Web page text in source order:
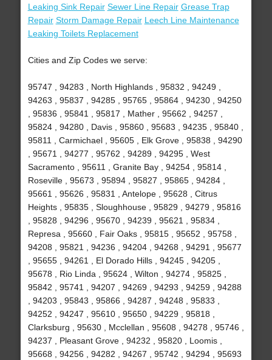
Leaking Sink Repair Sewer Line Repair Grease Trap
Repair Storm Damage Repair Leech Line Maintenance
Leaking Toilets Replacement
Cities and Zip Codes we serve:
95747 , 94283 , North Highlands , 95832 , 94249 ,
94263 , 95837 , 94285 , 95765 , 95864 , 94230 , 94250
, 95836 , 95841 , 95817 , Mather , 95662 , 94257 ,
95824 , 94280 , Davis , 95860 , 95683 , 94235 , 95840 ,
95811 , Carmichael , 95605 , Elk Grove , 95838 , 94290
, 95671 , 94277 , 95762 , 94289 , 94295 , West
Sacramento , 95611 , Granite Bay , 94254 , 95814 ,
Roseville , 95673 , 95894 , 95827 , 95865 , 94284 ,
95661 , 95626 , 95831 , Antelope , 95628 , Citrus
Heights , 95835 , Sloughhouse , 95829 , 94279 , 95816
, 95828 , 94296 , 95670 , 94239 , 95621 , 95834 ,
Represa , 95660 , Fair Oaks , 95815 , 95652 , 95758 ,
94208 , 95821 , 94236 , 94204 , 94268 , 94291 , 95677
, 95655 , 94261 , El Dorado Hills , 94245 , 94205 ,
95678 , Rio Linda , 95624 , Wilton , 94274 , 95825 ,
95842 , 95741 , 94207 , 94269 , 94293 , 94259 , 94288
, 94203 , 95843 , 95866 , 94287 , 94248 , 95833 ,
94252 , 94247 , 95610 , 95650 , 94229 , 95818 ,
Clarksburg , 95630 , Mcclellan , 95608 , 94278 , 95746 ,
94237 , Pleasant Grove , 94232 , 95820 , Loomis ,
95668 , 94256 , 94282 , 94267 , 95742 , 94294 , 95693